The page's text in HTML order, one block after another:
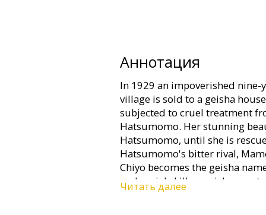
Аннотация
In 1929 an impoverished
village is sold to a geisha
subjected to cruel treatment
Hatsumomo. Her stunning
Hatsumomo, until she is
Hatsumomo's bitter rival,
Chiyo becomes the geisha
and social skills a geisha must
society. As a renowned geisha
Читать далее